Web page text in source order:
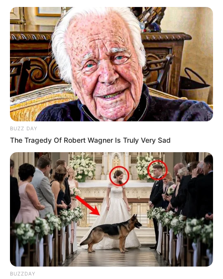
BUZZ DAY
The Tragedy Of Robert Wagner Is Truly Very Sad
BUZZDAY